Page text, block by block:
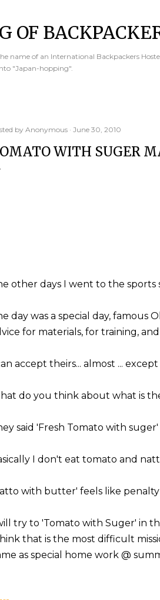
OF
name of an International Backpackers
"Japan-hopping".
by Anonymous June 30, 2010
WITH SUGER
other days I went to the sports
day was a special day, famous
for materials, for training, and
accept theirs... almost ...
do you think about what is
said 'Fresh Tomato with
I don't eat tomato and
with butter' feels like penalty
try to 'Tomato with Suger' in
that is the most difficult
as special home work @